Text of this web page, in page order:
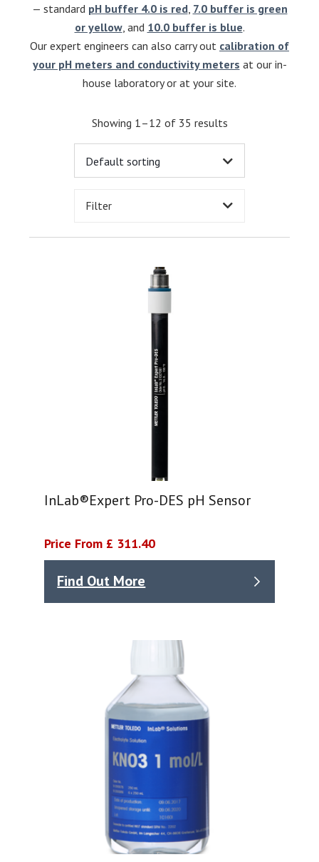
— standard pH buffer 4.0 is red, 7.0 buffer is green
or yellow, and 10.0 buffer is blue.
Our expert engineers can also carry out calibration of
your pH meters and conductivity meters at our in-
house laboratory or at your site.
Showing 1–12 of 35 results
Filter
InLab®Expert Pro-DES pH Sensor
Price From £ 311.40
Find Out More